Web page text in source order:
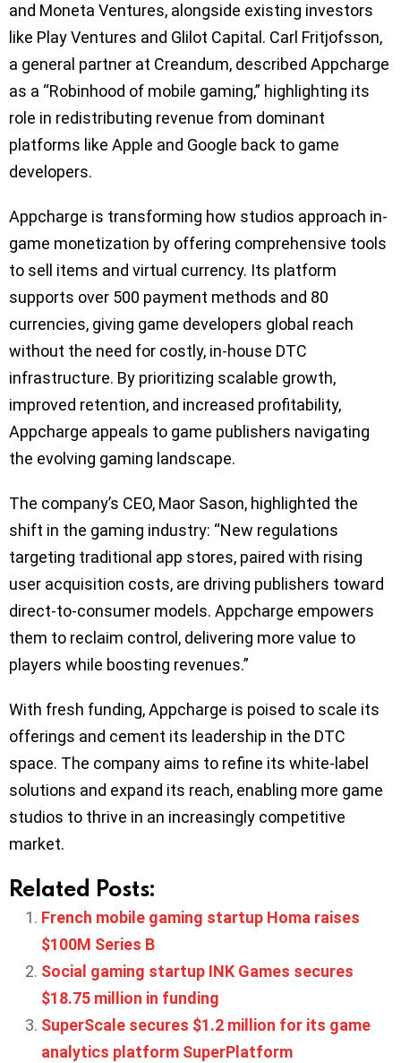
and Moneta Ventures, alongside existing investors
like Play Ventures and Glilot Capital. Carl Fritjofsson,
a general partner at Creandum, described Appcharge
as a “Robinhood of mobile gaming,” highlighting its
role in redistributing revenue from dominant
platforms like Apple and Google back to game
developers.
Appcharge is transforming how studios approach in-
game monetization by offering comprehensive tools
to sell items and virtual currency. Its platform
supports over 500 payment methods and 80
currencies, giving game developers global reach
without the need for costly, in-house DTC
infrastructure. By prioritizing scalable growth,
improved retention, and increased profitability,
Appcharge appeals to game publishers navigating
the evolving gaming landscape.
The company’s CEO, Maor Sason, highlighted the
shift in the gaming industry: “New regulations
targeting traditional app stores, paired with rising
user acquisition costs, are driving publishers toward
direct-to-consumer models. Appcharge empowers
them to reclaim control, delivering more value to
players while boosting revenues.”
With fresh funding, Appcharge is poised to scale its
offerings and cement its leadership in the DTC
space. The company aims to refine its white-label
solutions and expand its reach, enabling more game
studios to thrive in an increasingly competitive
market.
Related Posts:
French mobile gaming startup Homa raises
$100M Series B
Social gaming startup INK Games secures
$18.75 million in funding
SuperScale secures $1.2 million for its game
analytics platform SuperPlatform